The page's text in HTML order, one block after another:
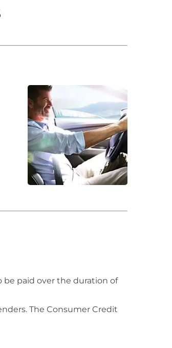
be paid over the duration of
The Consumer Credit